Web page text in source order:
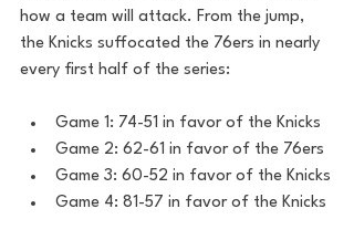
how a team will attack. From the jump,
the Knicks suffocated the 76ers in nearly
every first half of the series:
Game 1: 74-51 in favor of the Knicks
Game 2: 62-61 in favor of the 76ers
Game 3: 60-52 in favor of the Knicks
Game 4: 81-57 in favor of the Knicks